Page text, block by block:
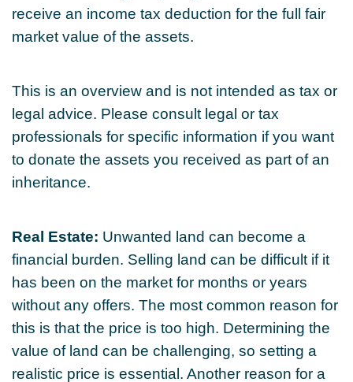
receive an income tax deduction for the full fair
market value of the assets.
This is an overview and is not intended as tax or
legal advice. Please consult legal or tax
professionals for specific information if you want
to donate the assets you received as part of an
inheritance.
Real Estate: Unwanted land can become a
financial burden. Selling land can be difficult if it
has been on the market for months or years
without any offers. The most common reason for
this is that the price is too high. Determining the
value of land can be challenging, so setting a
realistic price is essential. Another reason for a